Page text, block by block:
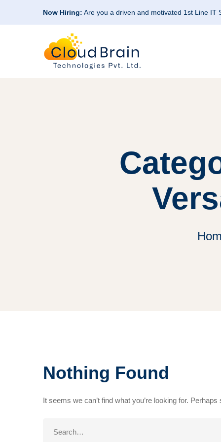
Now Hiring: Are you a driven and motivated 1st Line IT
Nothing Found
It seems we can’t find what you’re looking for.